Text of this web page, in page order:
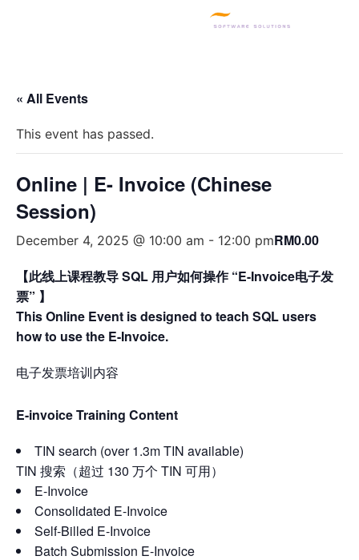
« All Events
This event has passed.
Online | E- Invoice (Chinese
Session)
December 4, 2025 @ 10:00 am - 12:00 pmRM0.00
【此线上课程教导 SQL 用户如何操作 “E-Invoice电子发
票” 】
This Online Event is designed to teach SQL users
how to use the E-Invoice.
电子发票培训内容
E-invoice Training Content
TIN search (over 1.3m TIN available)
TIN 搜索（超过 130 万个 TIN 可用）
E-Invoice
Consolidated E-Invoice
Self-Billed E-Invoice
Batch Submission E-Invoice